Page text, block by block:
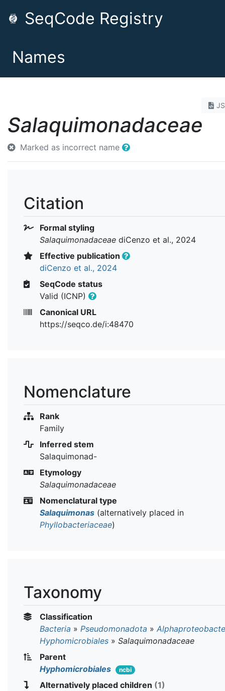
SeqCode Registry
Names
Salaquimonadaceae
Marked as incorrect name
Citation
Formal styling
Salaquimonadaceae diCenzo et al., 2024
Effective publication
diCenzo et al., 2024
SeqCode status
Valid (ICNP)
Canonical URL
https://seqco.de/i:48470
Nomenclature
Rank
Family
Inferred stem
Salaquimonad-
Etymology
Salaquimonadaceae
Nomenclatural type
Salaquimonas (alternatively placed in
Phyllobacteriaceae)
Taxonomy
Classification
Bacteria » Pseudomonadota »
Hyphomicrobiales » Salaquimonadaceae
Parent
Hyphomicrobiales
ncbi
Alternatively placed children (1)